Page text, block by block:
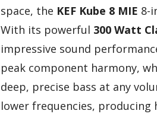
space, the KEF Kube 8 MIE 8-
With its powerful 300 Watt
impressive sound
peak component harmony,
deep, precise bass at any
lower frequencies,